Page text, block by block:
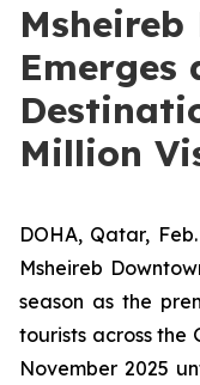
Emerges
Million
DOHA, Qatar,
Msheireb
season as the
tourists across the
November 2025